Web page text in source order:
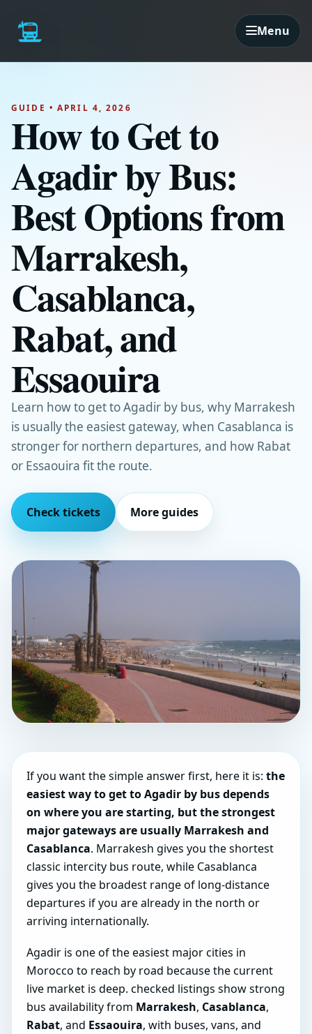
Menu
GUIDE • APRIL 4, 2026
How to Get to
Agadir by Bus:
Best Options from
Marrakesh,
Casablanca,
Rabat, and
Essaouira
Learn how to get to Agadir by bus, why Marrakesh
is usually the easiest gateway, when Casablanca is
stronger for northern departures, and how Rabat
or Essaouira fit the route.
Check tickets More guides
If you want the simple answer first, here it is: the
easiest way to get to Agadir by bus depends
on where you are starting, but the strongest
major gateways are usually Marrakesh and
Casablanca. Marrakesh gives you the shortest
classic intercity bus route, while Casablanca
gives you the broadest range of long-distance
departures if you are already in the north or
arriving internationally.
Agadir is one of the easiest major cities in
Morocco to reach by road because the current
live market is deep. checked listings show strong
bus availability from Marrakesh, Casablanca,
Rabat, and Essaouira, with buses, vans, and